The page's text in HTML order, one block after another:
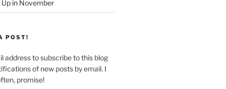
in November
POST!
address to subscribe to this blog
of new posts by email. I
promise!